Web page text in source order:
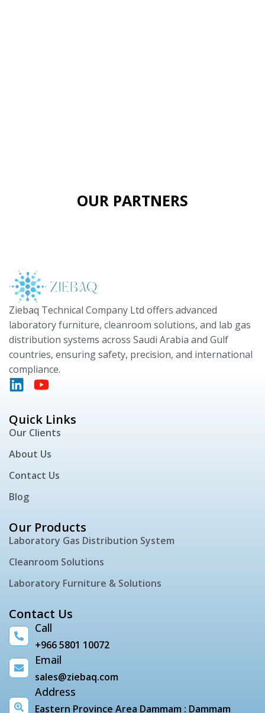
OUR PARTNERS
Ziebaq Technical Company Ltd offers advanced
laboratory furniture, cleanroom solutions, and lab gas
distribution systems across Saudi Arabia and Gulf
countries, ensuring safety, precision, and international
compliance.
Quick Links
Our Clients
About Us
Contact Us
Blog
Our Products
Laboratory Gas Distribution System
Cleanroom Solutions
Laboratory Furniture & Solutions
Contact Us
Call
+966 5801 10072
Email
sales@ziebaq.com
Address
Eastern Province Area Dammam : Dammam